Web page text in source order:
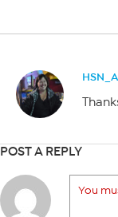
POST A REPLY
You